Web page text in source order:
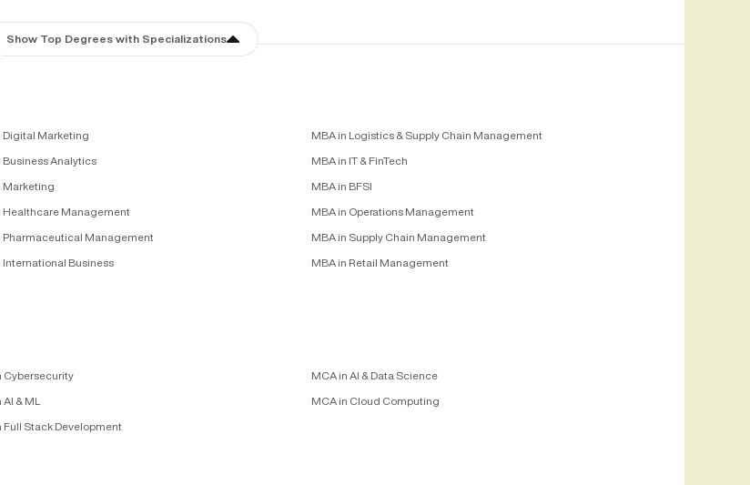
Show Top Degrees with Specializations
Digital Marketing
Business Analytics
Marketing
Healthcare Management
Pharmaceutical Management
International Business
MBA in Logistics & Supply Chain Management
MBA in IT & FinTech
MBA in BFSI
MBA in Operations Management
MBA in Supply Chain Management
MBA in Retail Management
Cybersecurity
& ML
Full Stack Development
MCA in AI & Data Science
MCA in Cloud Computing